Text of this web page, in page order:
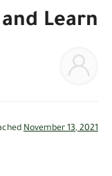
Learn
November 13, 2021